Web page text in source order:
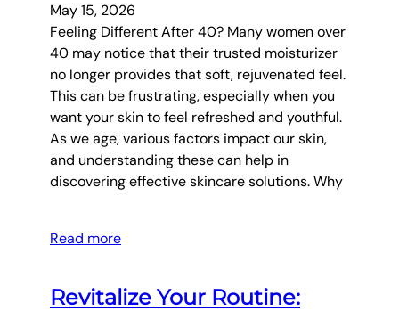
May 15, 2026
Feeling Different After 40? Many women over
40 may notice that their trusted moisturizer
no longer provides that soft, rejuvenated feel.
This can be frustrating, especially when you
want your skin to feel refreshed and youthful.
As we age, various factors impact our skin,
and understanding these can help in
discovering effective skincare solutions. Why
Read more
Revitalize Your Routine: